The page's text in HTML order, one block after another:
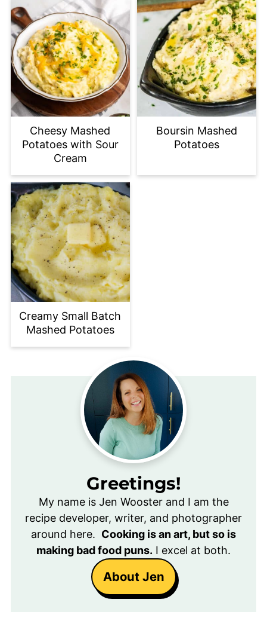
Cheesy Mashed
Potatoes with Sour
Cream
Boursin Mashed
Potatoes
Creamy Small Batch
Mashed Potatoes
Greetings!
My name is Jen Wooster and I am the
recipe developer, writer, and photographer
around here. Cooking is an art, but so is
making bad food puns. I excel at both.
About Jen